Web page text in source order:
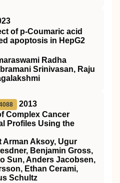
of p‐Coumaric acid
apoptosis in HepG2
Radha
Srinivasan, Raju
2013
Complex Cancer
Profiles Using the
Arman Aksoy, Ugur
Benjamin Gross,
Sun, Anders Jacobsen,
Ethan Cerami,
Schultz